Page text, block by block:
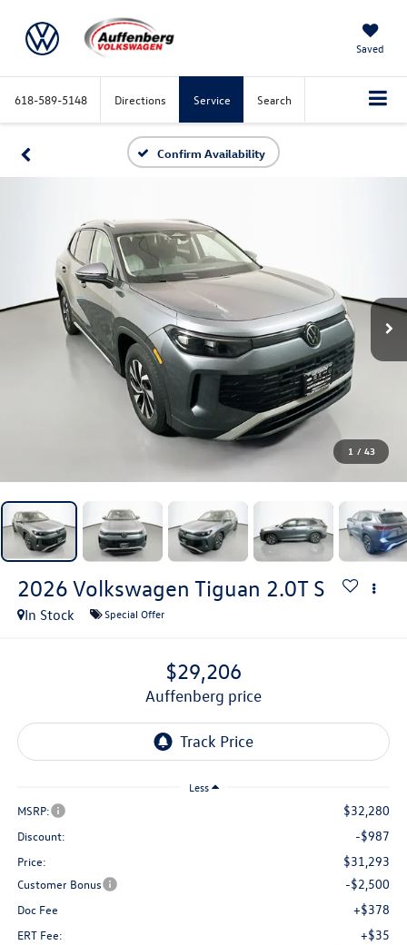
Saved
618-589-5148 Directions Service Search
Confirm Availability
1 / 43
2026 Volkswagen Tiguan 2.0T S
In Stock Special Offer
$29,206
auffenberg price
Less
MSRP: $32,280
Discount: -$987
Price: $31,293
Customer Bonus -$2,500
Doc Fee +$378
ERT Fee: +$35